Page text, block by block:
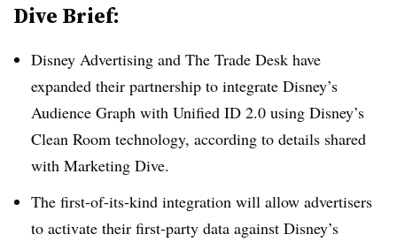
Dive Brief:
Disney Advertising and The Trade Desk have
expanded their partnership to integrate Disney’s
Audience Graph with Unified ID 2.0 using Disney’s
Clean Room technology, according to details shared
with Marketing Dive.
The first-of-its-kind integration will allow advertisers
to activate their first-party data against Disney’s